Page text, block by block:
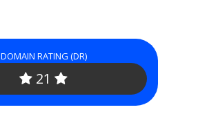
DOMAIN RATING (DR)
21